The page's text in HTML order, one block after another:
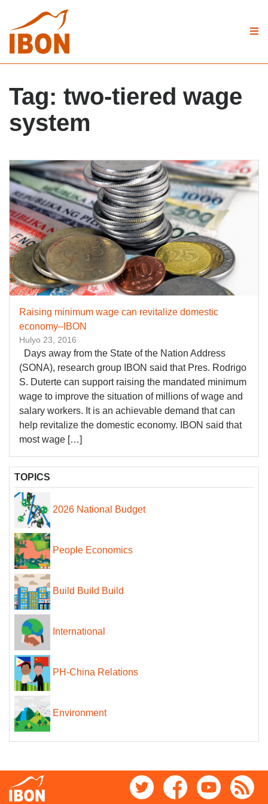
Tag: two-tiered wage
system
Raising minimum wage can revitalize domestic
economy–IBON
Hulyo 23, 2016
Days away from the State of the Nation Address
(SONA), research group IBON said that Pres. Rodrigo
S. Duterte can support raising the mandated minimum
wage to improve the situation of millions of wage and
salary workers. It is an achievable demand that can
help revitalize the domestic economy. IBON said that
most wage […]
TOPICS
2026 National Budget
People Economics
Build Build Build
International
PH-China Relations
Environment